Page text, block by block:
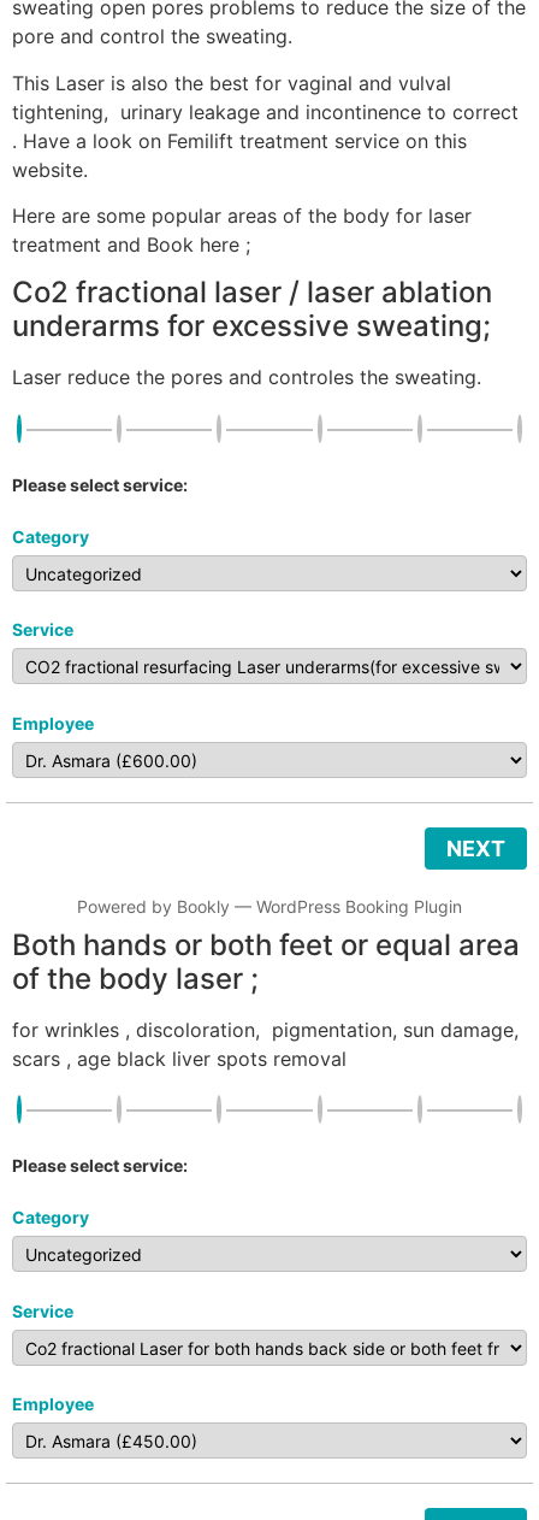
sweating open pores problems to reduce the size of the
pore and control the sweating.
This Laser is also the best for vaginal and vulval
tightening, urinary leakage and incontinence to correct
. Have a look on Femilift treatment service on this
website.
Here are some popular areas of the body for laser
treatment and Book here ;
Co2 fractional laser / laser ablation
underarms for excessive sweating;
Laser reduce the pores and controles the sweating.
Please select service:
Category
Service
Employee
NEXT
Powered by Bookly — WordPress Booking Plugin
Both hands or both feet or equal area
of the body laser ;
for wrinkles , discoloration, pigmentation, sun damage,
scars , age black liver spots removal
Please select service:
Category
Service
Employee